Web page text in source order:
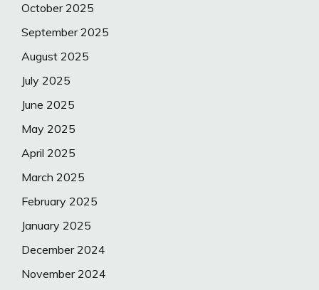
October 2025
September 2025
August 2025
July 2025
June 2025
May 2025
April 2025
March 2025
February 2025
January 2025
December 2024
November 2024